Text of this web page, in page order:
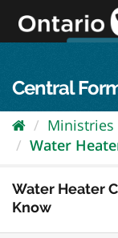
content
Central
Ministries
Water
Water Heater
Know